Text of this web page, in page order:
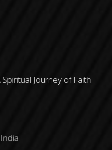
Journey of Faith